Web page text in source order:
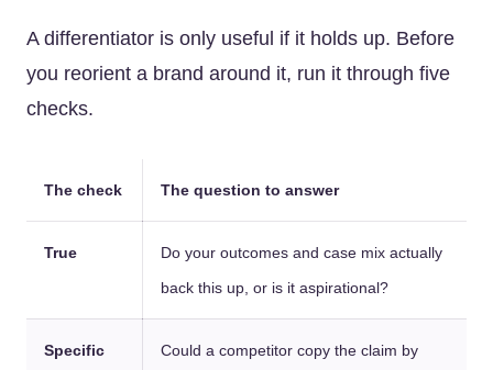
A differentiator is only useful if it holds up. Before
you reorient a brand around it, run it through five
checks.
The check The question to answer
True
Do your outcomes and case mix actually
back this up, or is it aspirational?
Specific Could a competitor copy the claim by